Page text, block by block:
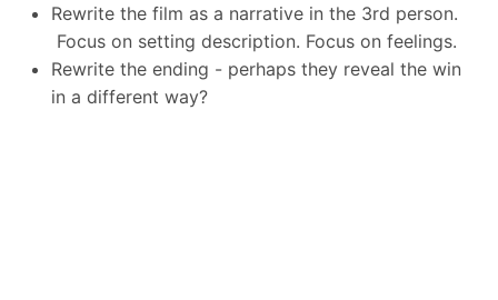
Rewrite the film as a narrative in the 3rd person.
Focus on setting description. Focus on feelings.
Rewrite the ending - perhaps they reveal the win
in a different way?